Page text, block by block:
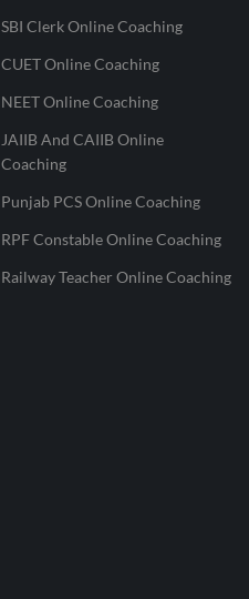
SBI Clerk Online Coaching
CUET Online Coaching
NEET Online Coaching
JAIIB And CAIIB Online
Coaching
Punjab PCS Online Coaching
RPF Constable Online Coaching
Railway Teacher Online Coaching